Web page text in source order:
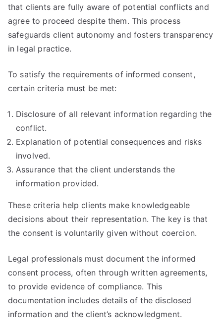
that clients are fully aware of potential conflicts and
agree to proceed despite them. This process
safeguards client autonomy and fosters transparency
in legal practice.
To satisfy the requirements of informed consent,
certain criteria must be met:
Disclosure of all relevant information regarding the
conflict.
Explanation of potential consequences and risks
involved.
Assurance that the client understands the
information provided.
These criteria help clients make knowledgeable
decisions about their representation. The key is that
the consent is voluntarily given without coercion.
Legal professionals must document the informed
consent process, often through written agreements,
to provide evidence of compliance. This
documentation includes details of the disclosed
information and the client’s acknowledgment.